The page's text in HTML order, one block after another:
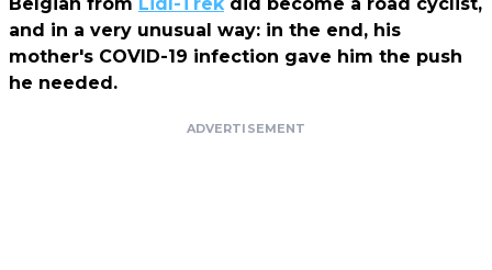
and in a very unusual way: in the end, his
mother's COVID-19 infection gave him the push
he needed.
ADVERTISEMENT